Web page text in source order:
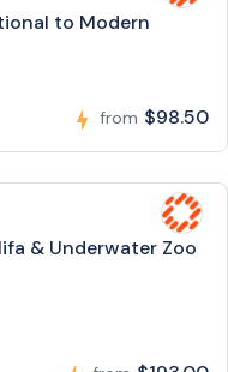
to Modern
from $98.50
& Underwater Zoo